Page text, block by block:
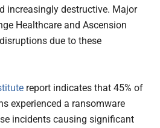
increasingly destructive. Major
Healthcare and Ascension
due to these
report indicates that 45% of
experienced a ransomware
incidents causing significant